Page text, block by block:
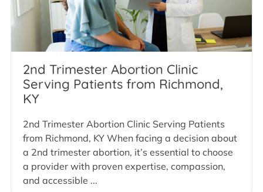
2nd Trimester Abortion Clinic
Serving Patients from Richmond,
KY
2nd Trimester Abortion Clinic Serving Patients
from Richmond, KY When facing a decision about
a 2nd trimester abortion, it’s essential to choose
a provider with proven expertise, compassion,
and accessible ...